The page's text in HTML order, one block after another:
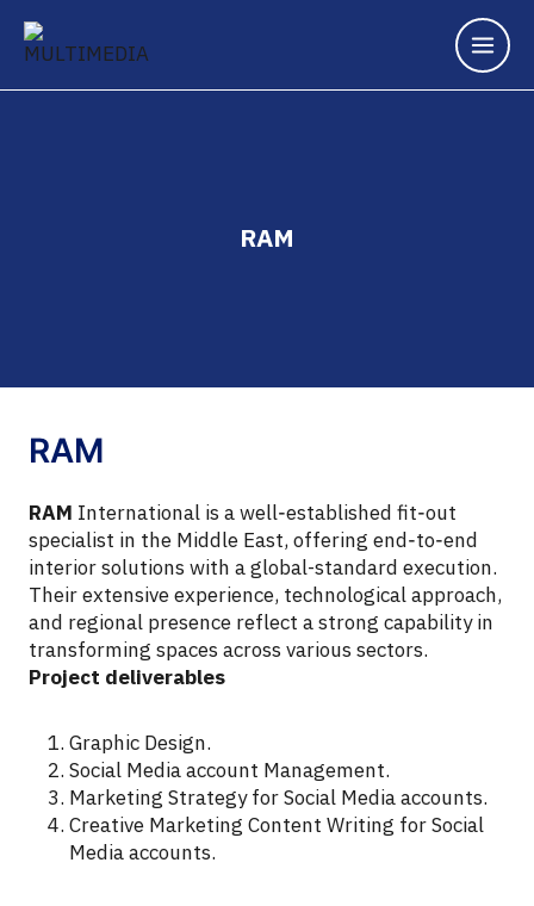
content
RAM
RAM
RAM International is a well‑established fit‑out
specialist in the Middle East, offering end‑to‑end
interior solutions with a global-standard execution.
Their extensive experience, technological approach,
and regional presence reflect a strong capability in
transforming spaces across various sectors.
Project deliverables
Graphic Design.
Social Media account Management.
Marketing Strategy for Social Media accounts.
Creative Marketing Content Writing for Social
Media accounts.